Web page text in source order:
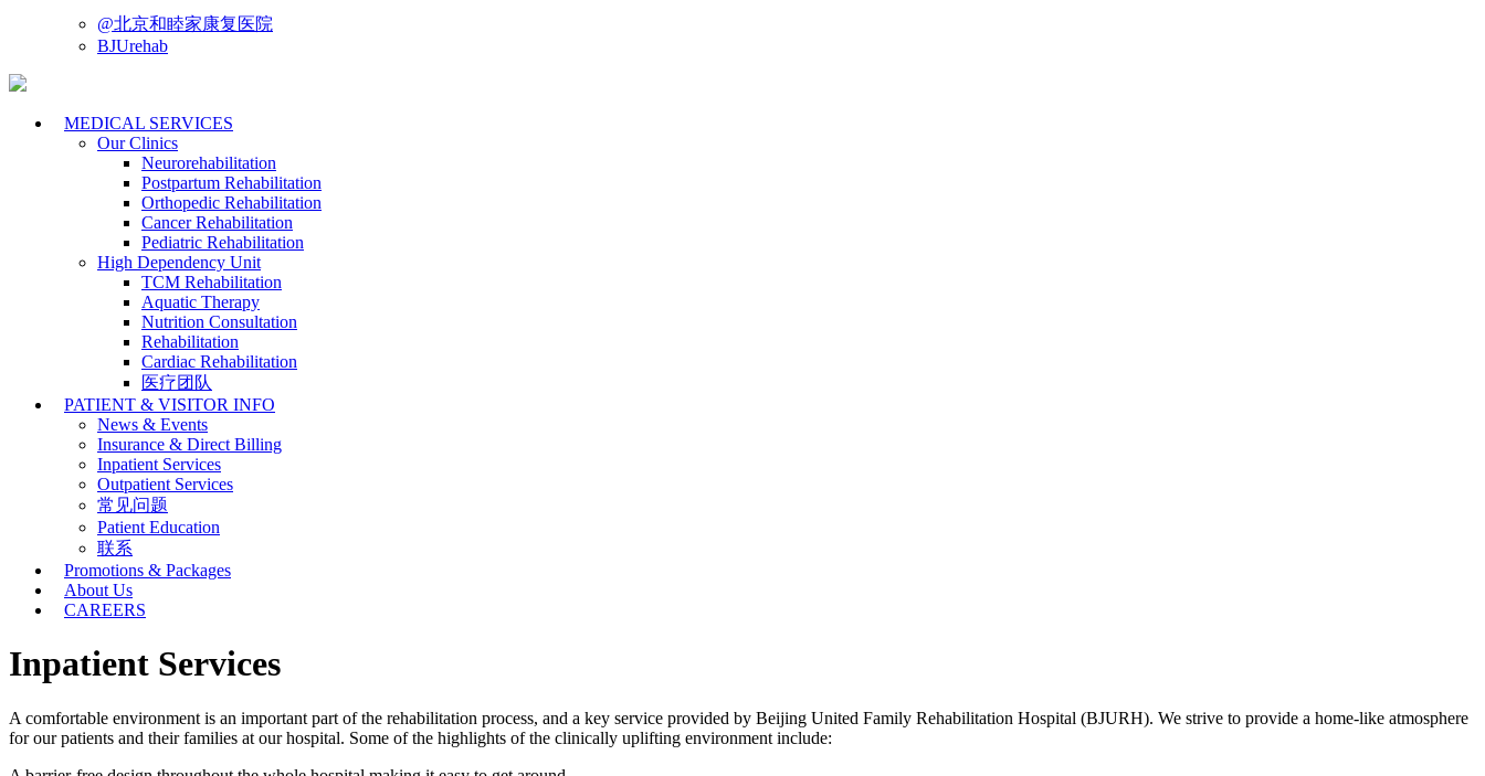
@北京和睦家康复医院
BJUrehab
MEDICAL SERVICES
Our Clinics
Neurorehabilitation
Postpartum Rehabilitation
Orthopedic Rehabilitation
Cancer Rehabilitation
Pediatric Rehabilitation
High Dependency Unit
TCM Rehabilitation
Aquatic Therapy
Nutrition Consultation
Rehabilitation
Cardiac Rehabilitation
医疗团队
PATIENT & VISITOR INFO
News & Events
Insurance & Direct Billing
Inpatient Services
Outpatient Services
常见问题
Patient Education
联系
Promotions & Packages
About Us
CAREERS
Inpatient Services
A comfortable environment is an important part of the rehabilitation process, and a key service provided by Beijing United Family Rehabilitation Hospital (BJURH). We strive to provide a home-like atmosphere
for our patients and their families at our hospital. Some of the highlights of the clinically uplifting environment include: